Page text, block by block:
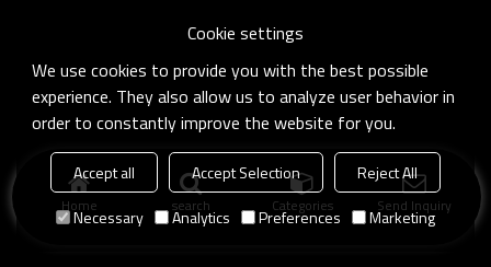
Home search Categories Send Inquiry
Cookie settings
We use cookies to provide you with the best possible
experience. They also allow us to analyze user behavior in
order to constantly improve the website for you.
Accept all Accept Selection
Reject All
Necessary
Analytics Preferences Marketing